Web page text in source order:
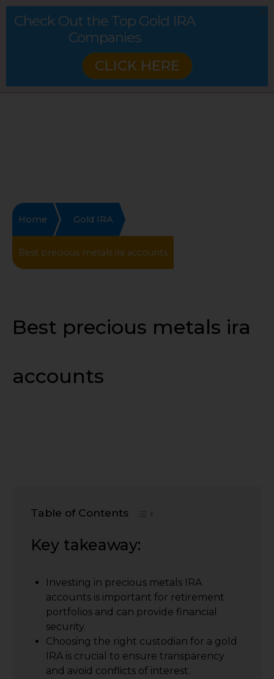
Home Gold IRA
Best precious metals ira accounts
Best precious metals ira
accounts
Table of Contents
Key takeaway:
Investing in precious metals IRA
accounts is important for retirement
portfolios and can provide financial
security.
Choosing the right custodian for a gold
IRA is crucial to ensure transparency
and avoid conflicts of interest.
Check Out the Top Gold IRA
Companies
CLICK HERE